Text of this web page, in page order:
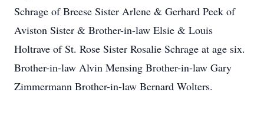
Schrage of Breese Sister Arlene & Gerhard Peek of
Aviston Sister & Brother-in-law Elsie & Louis
Holtrave of St. Rose Sister Rosalie Schrage at age six.
Brother-in-law Alvin Mensing Brother-in-law Gary
Zimmermann Brother-in-law Bernard Wolters.